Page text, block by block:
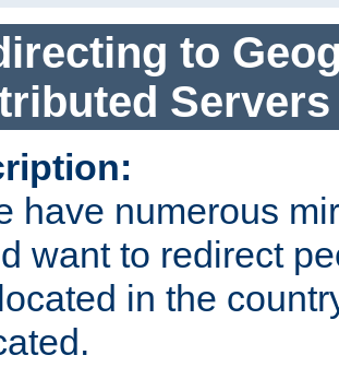
to
Servers
have numerous
want to redirect
in the